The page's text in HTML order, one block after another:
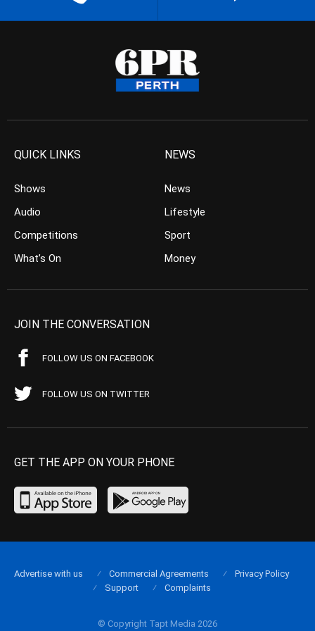
QUICK LINKS
Shows
Audio
Competitions
What’s On
NEWS
News
Lifestyle
Sport
Money
JOIN THE CONVERSATION
FOLLOW US ON FACEBOOK
FOLLOW US ON TWITTER
GET THE APP ON YOUR PHONE
© Copyright Tapt Media 2026
Advertise with us Commercial Agreements
Privacy Policy
Support
Complaints